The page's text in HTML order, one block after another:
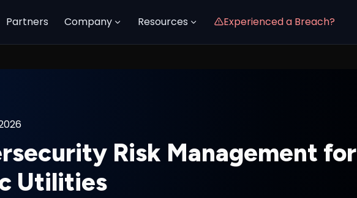
Partners Company Resources Experienced a Breach?
Risk Management for
Utilities